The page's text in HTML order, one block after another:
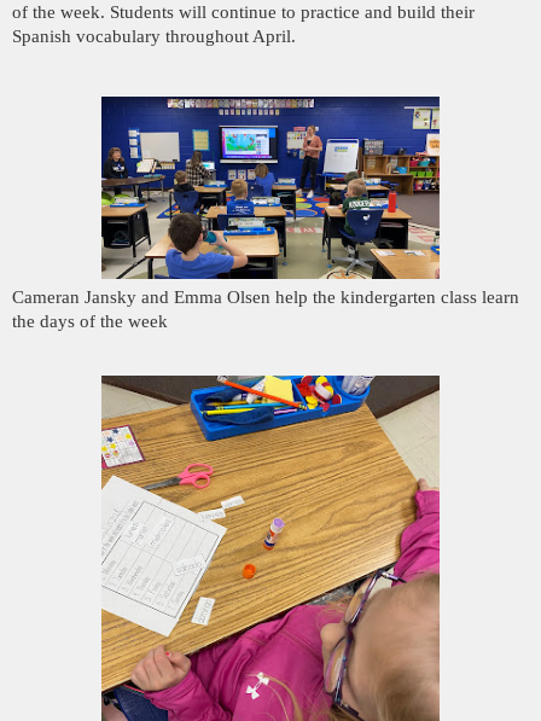
of the week. Students will continue to practice and build their
Spanish vocabulary throughout April.
Cameran Jansky and Emma Olsen help the kindergarten class learn
the days of the week